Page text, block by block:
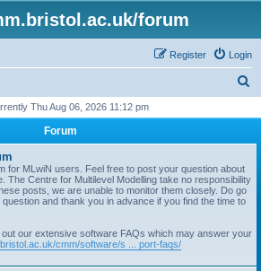
forum
Login
Register
r
Thu Aug 06, 2026 11:12 pm
Forum
for MLwiN users. Feel free to post your question about
The Centre for Multilevel Modelling take no responsibility
posts, we are unable to monitor them closely. Do go
and thank you in advance if you find the time to
our extensive software FAQs which may answer your
cmm/software/s ... port-faqs/